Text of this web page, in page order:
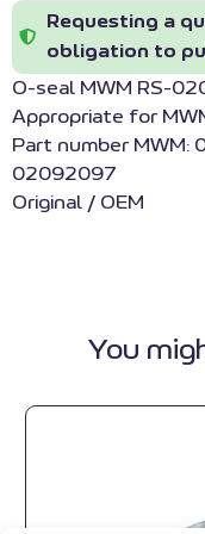
Requesting a
obligation to
O-seal MWM RS-
Appropriate for
Part number
02092097
Original / OEM
You